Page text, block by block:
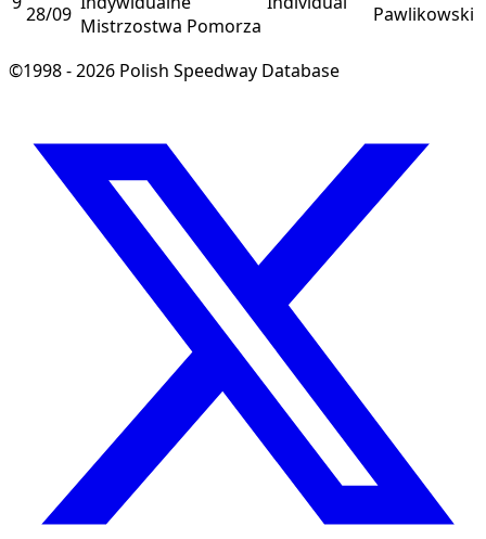
28/09 Mistrzostwa Pomorza
Pawlikowski
©1998 - 2026 Polish Speedway Database